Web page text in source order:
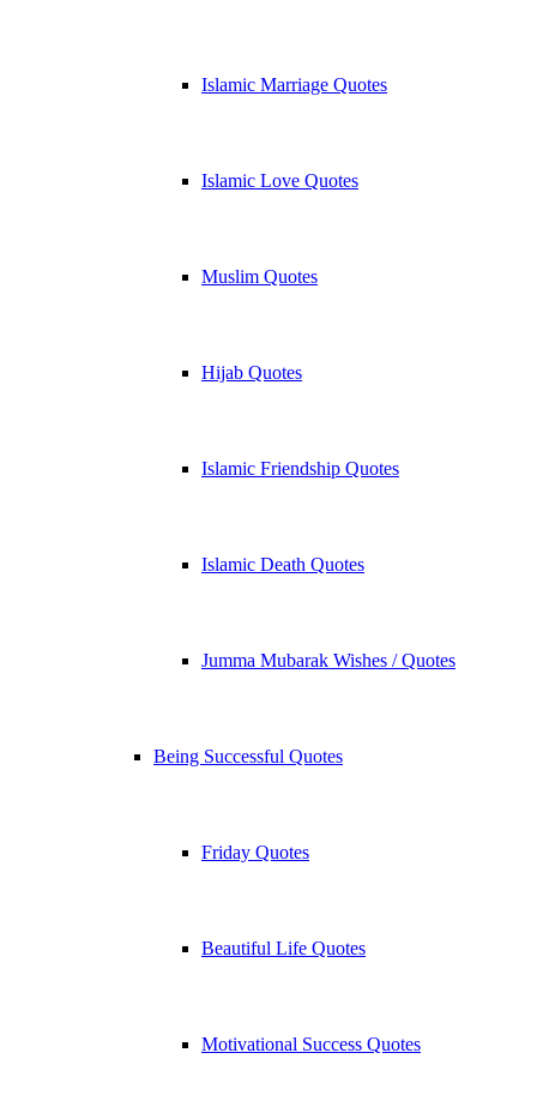
Islamic Marriage Quotes
Islamic Love Quotes
Muslim Quotes
Hijab Quotes
Islamic Friendship Quotes
Islamic Death Quotes
Jumma Mubarak Wishes / Quotes
Being Successful Quotes
Friday Quotes
Beautiful Life Quotes
Motivational Success Quotes